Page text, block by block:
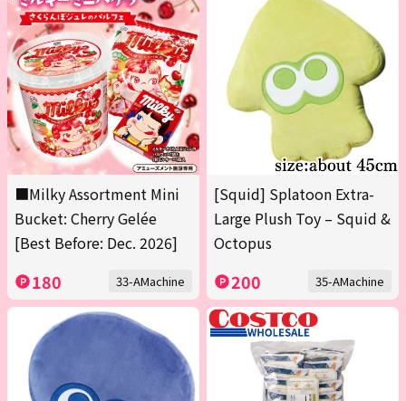
■Milky Assortment Mini
Bucket: Cherry Gelée
[Best Before: Dec. 2026]
180 33-AMachine
[Squid] Splatoon Extra-
Large Plush Toy – Squid &
Octopus
200 35-AMachine